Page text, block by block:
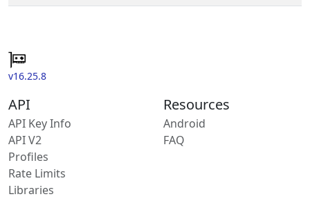
v16.25.8
API
API Key Info
API V2
Profiles
Rate Limits
Libraries
Resources
Android
FAQ